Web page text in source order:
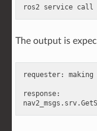
ros2 service call
The output is
requester: making
response: